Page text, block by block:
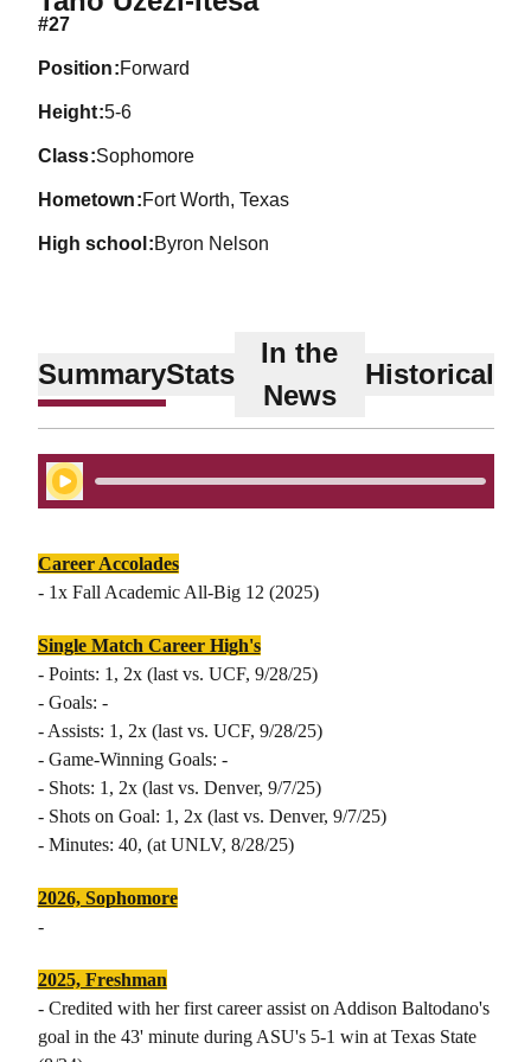
#27
position Forward
height 5-6
class Sophomore
hometown Fort Worth, Texas
high school Byron Nelson
SummaryStats
In the
News
Historical
Play Audio
Career Accolades
- 1x Fall Academic All-Big 12 (2025)
Single Match Career High's
- Points: 1, 2x (last vs. UCF, 9/28/25)
- Goals: -
- Assists: 1, 2x (last vs. UCF, 9/28/25)
- Game-Winning Goals: -
- Shots: 1, 2x (last vs. Denver, 9/7/25)
- Shots on Goal: 1, 2x (last vs. Denver, 9/7/25)
- Minutes: 40, (at UNLV, 8/28/25)
2026, Sophomore
-
2025, Freshman
- Credited with her first career assist on Addison Baltodano's
goal in the 43' minute during ASU's 5-1 win at Texas State